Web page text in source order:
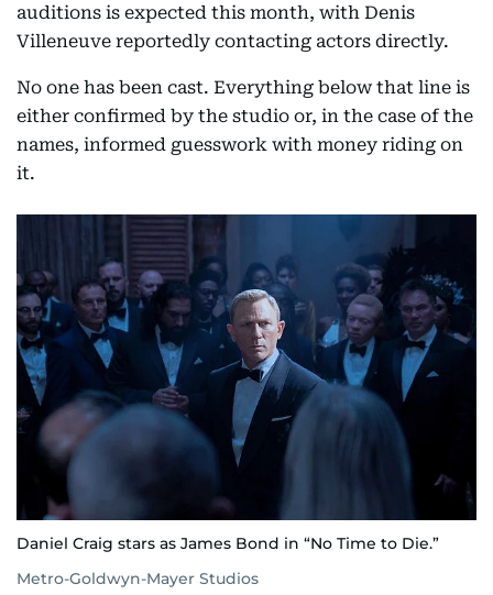
auditions is expected this month, with Denis
Villeneuve reportedly contacting actors directly.
No one has been cast. Everything below that line is
either confirmed by the studio or, in the case of the
names, informed guesswork with money riding on
it.
Daniel Craig stars as James Bond in “No Time to Die.”
Metro-Goldwyn-Mayer Studios